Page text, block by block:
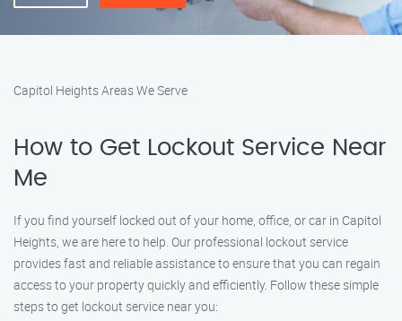
Capitol Heights Areas We Serve
How to Get Lockout Service Near
Me
If you find yourself locked out of your home, office, or car in Capitol
Heights, we are here to help. Our professional lockout service
provides fast and reliable assistance to ensure that you can regain
access to your property quickly and efficiently. Follow these simple
steps to get lockout service near you: